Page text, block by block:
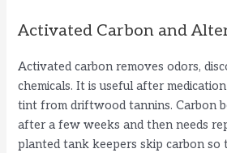
Activated Carbon and
Activated carbon removes odors,
chemicals. It is useful after
tint from driftwood tannins. Carbon
after a few weeks and then needs
planted tank keepers skip carbon so